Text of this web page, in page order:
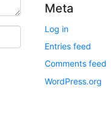
Meta
Log in
Entries feed
Comments feed
WordPress.org